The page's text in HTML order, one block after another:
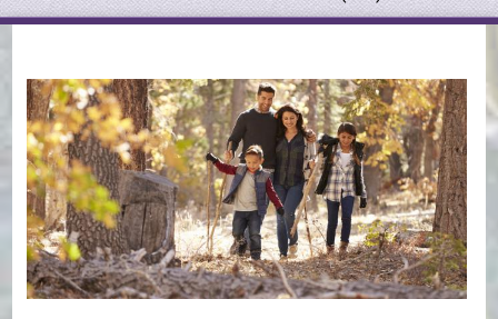
Ingredients